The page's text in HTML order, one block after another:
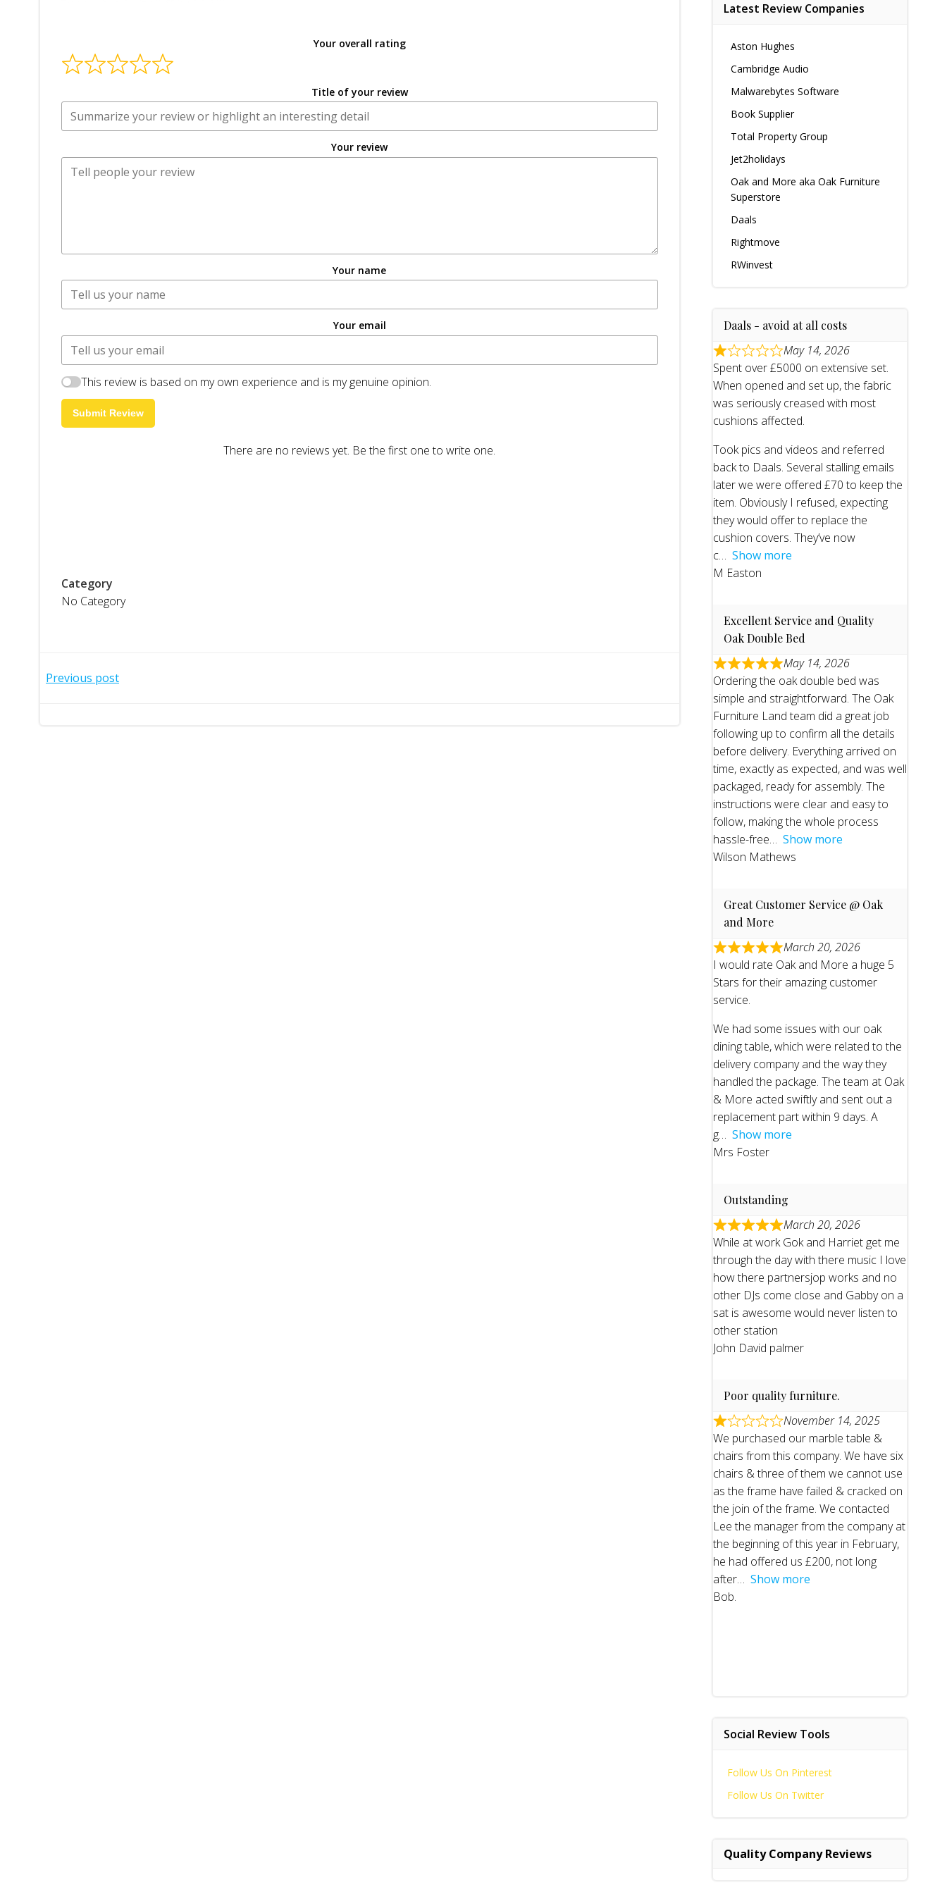
Your overall rating
Title of your review
Your review
Your name
Your email
This review is based on my own experience and is my genuine opinion.
Submit Review
There are no reviews yet. Be the first one to write one.
Category
No Category
Post
Previous post
Latest Review Companies
Aston Hughes
Cambridge Audio
Malwarebytes Software
Book Supplier
Total Property Group
Jet2holidays
Oak and More aka Oak Furniture
Superstore
Daals
Rightmove
RWinvest
Daals - avoid at all costs
May 14, 2026
Spent over £5000 on extensive set.
When opened and set up, the fabric
was seriously creased with most
cushions affected.
Took pics and videos and referred
back to Daals. Several stalling emails
later we were offered £70 to keep the
item. Obviously I refused, expecting
they would offer to replace the
cushion covers. They’ve now
c
Show more
M Easton
Excellent Service and Quality
Oak Double Bed
May 14, 2026
Ordering the oak double bed was
simple and straightforward. The Oak
Furniture Land team did a great job
following up to confirm all the details
before delivery. Everything arrived on
time, exactly as expected, and was well
packaged, ready for assembly. The
instructions were clear and easy to
follow, making the whole process
hassle-free
Show more
Wilson Mathews
Great Customer Service @ Oak
and More
March 20, 2026
I would rate Oak and More a huge 5
Stars for their amazing customer
service.
We had some issues with our oak
dining table, which were related to the
delivery company and the way they
handled the package. The team at Oak
& More acted swiftly and sent out a
replacement part within 9 days. A
g
Show more
Mrs Foster
Outstanding
March 20, 2026
While at work Gok and Harriet get me
through the day with there music I love
how there partnersjop works and no
other DJs come close and Gabby on a
sat is awesome would never listen to
other station
John David palmer
Poor quality furniture.
November 14, 2025
We purchased our marble table &
chairs from this company. We have six
chairs & three of them we cannot use
as the frame have failed & cracked on
the join of the frame. We contacted
Lee the manager from the company at
the beginning of this year in February,
he had offered us £200, not long
after
Show more
Bob.
Social Review Tools
Follow Us On Pinterest
Follow Us On Twitter
Quality Company Reviews